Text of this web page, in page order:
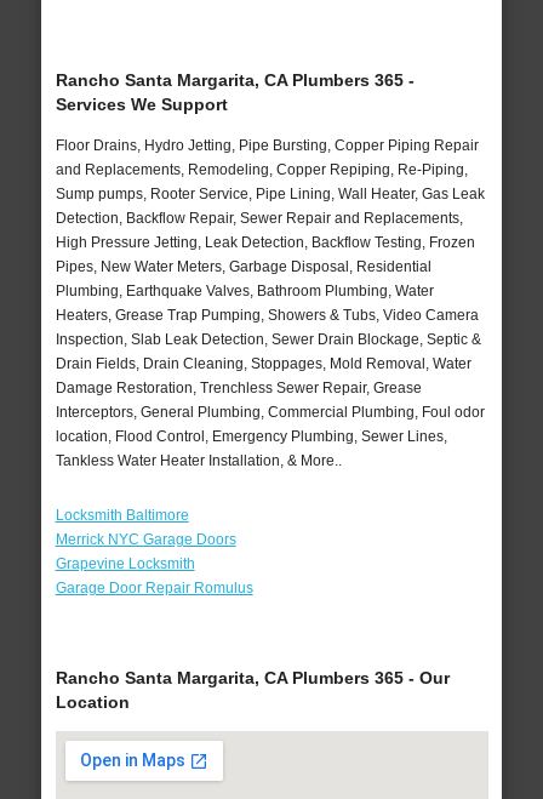
Rancho Santa Margarita, CA Plumbers 365 -
Services We Support
Floor Drains, Hydro Jetting, Pipe Bursting, Copper Piping Repair
and Replacements, Remodeling, Copper Repiping, Re-Piping,
Sump pumps, Rooter Service, Pipe Lining, Wall Heater, Gas Leak
Detection, Backflow Repair, Sewer Repair and Replacements,
High Pressure Jetting, Leak Detection, Backflow Testing, Frozen
Pipes, New Water Meters, Garbage Disposal, Residential
Plumbing, Earthquake Valves, Bathroom Plumbing, Water
Heaters, Grease Trap Pumping, Showers & Tubs, Video Camera
Inspection, Slab Leak Detection, Sewer Drain Blockage, Septic &
Drain Fields, Drain Cleaning, Stoppages, Mold Removal, Water
Damage Restoration, Trenchless Sewer Repair, Grease
Interceptors, General Plumbing, Commercial Plumbing, Foul odor
location, Flood Control, Emergency Plumbing, Sewer Lines,
Tankless Water Heater Installation, & More..
Locksmith Baltimore
Merrick NYC Garage Doors
Grapevine Locksmith
Garage Door Repair Romulus
Rancho Santa Margarita, CA Plumbers 365 - Our
Location